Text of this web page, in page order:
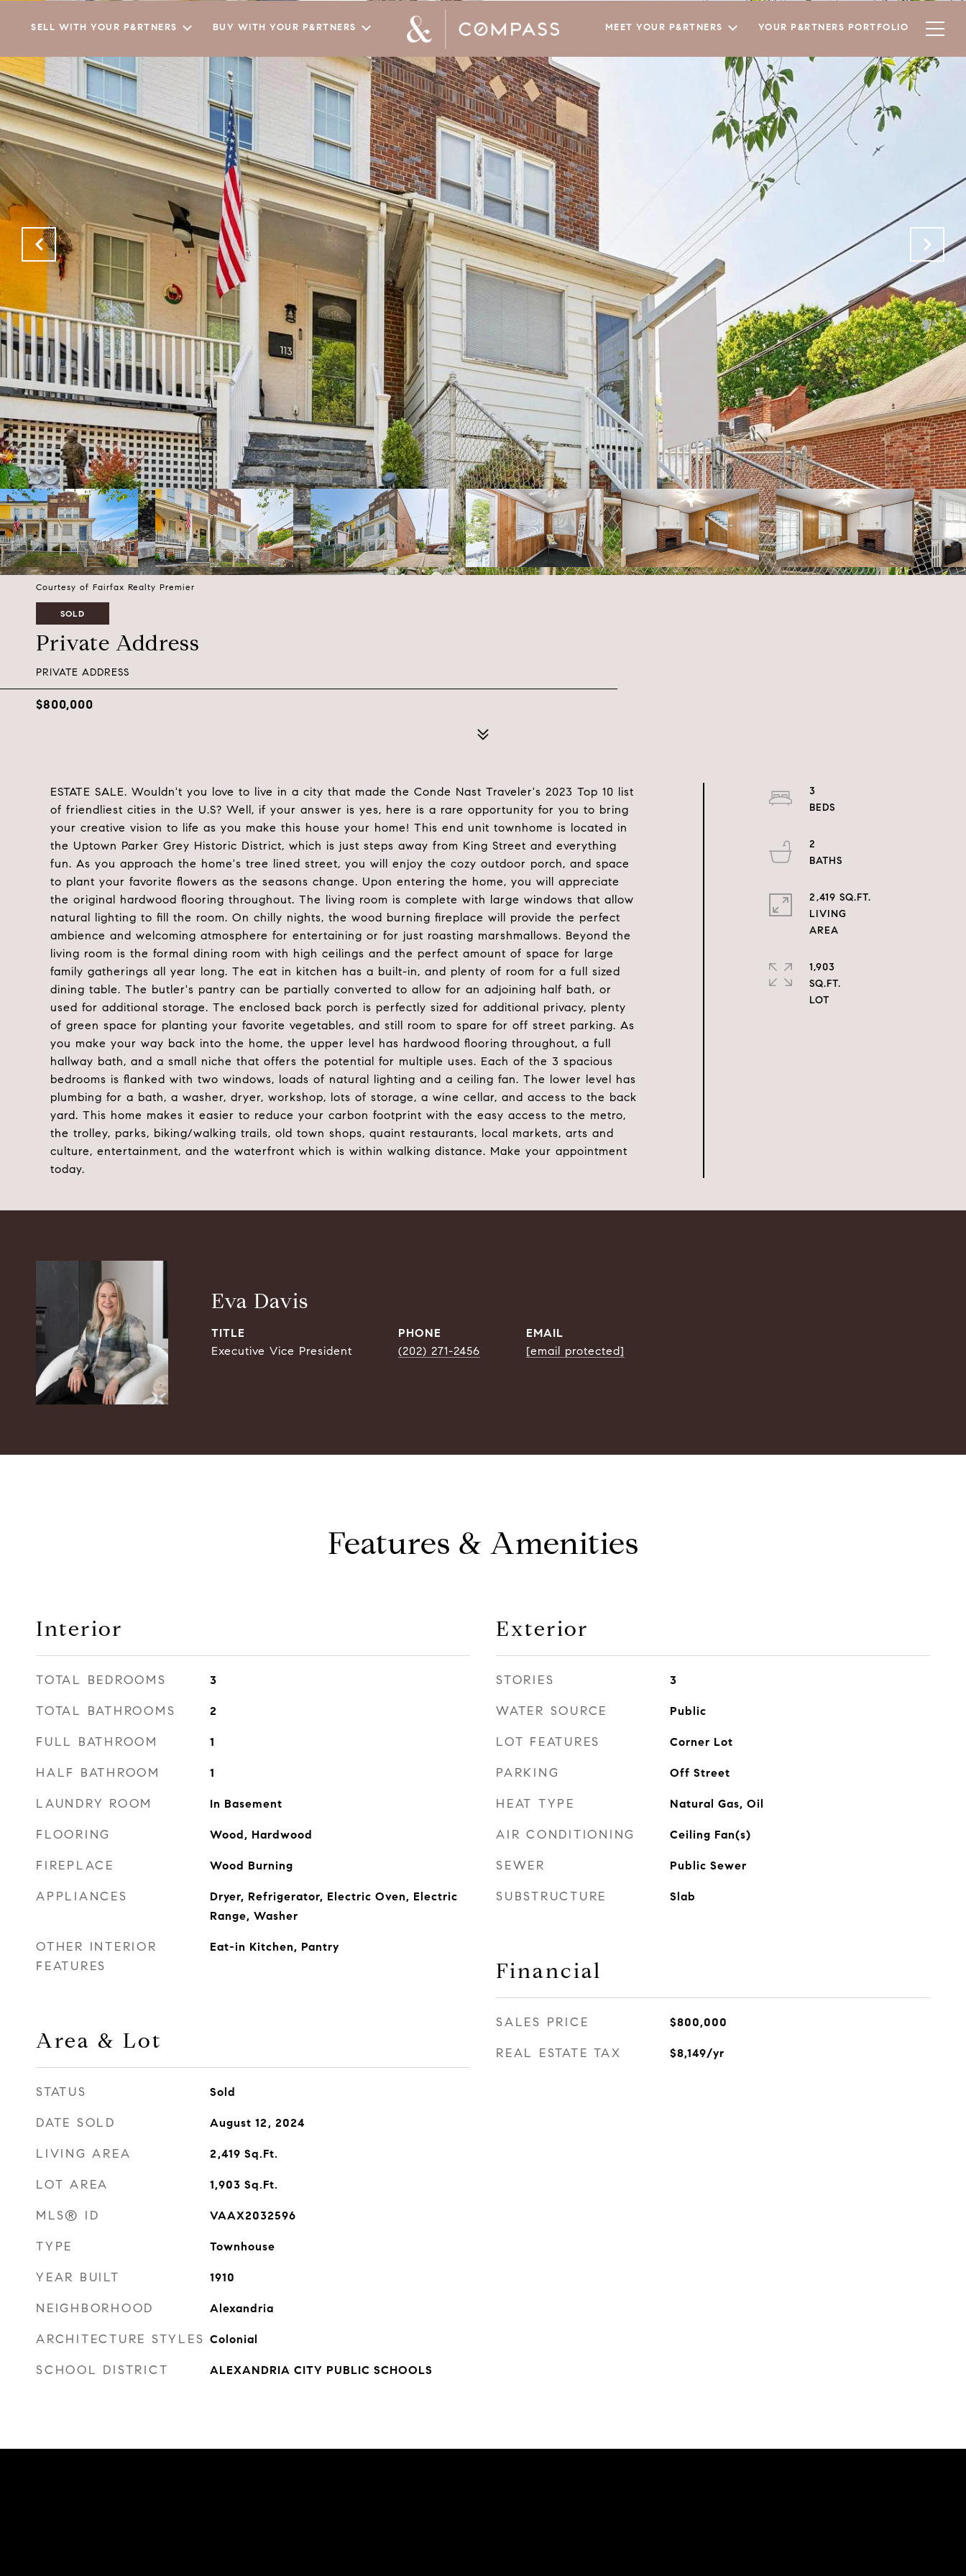
SELL WITH YOUR P&RTNERS BUY WITH YOUR P&RTNERS MEET YOUR P&RTNERS YOUR P&RTNERS PORTFOLIO
Courtesy of Fairfax Realty Premier
SOLD
Private Address
PRIVATE ADDRESS
$800,000
ESTATE SALE. Wouldn't you love to live in a city that made the Conde Nast Traveler's 2023 Top 10 list
of friendliest cities in the U.S? Well, if your answer is yes, here is a rare opportunity for you to bring
your creative vision to life as you make this house your home! This end unit townhome is located in
the Uptown Parker Grey Historic District, which is just steps away from King Street and everything
fun. As you approach the home's tree lined street, you will enjoy the cozy outdoor porch, and space
to plant your favorite flowers as the seasons change. Upon entering the home, you will appreciate
the original hardwood flooring throughout. The living room is complete with large windows that allow
natural lighting to fill the room. On chilly nights, the wood burning fireplace will provide the perfect
ambience and welcoming atmosphere for entertaining or for just roasting marshmallows. Beyond the
living room is the formal dining room with high ceilings and the perfect amount of space for large
family gatherings all year long. The eat in kitchen has a built-in, and plenty of room for a full sized
dining table. The butler's pantry can be partially converted to allow for an adjoining half bath, or
used for additional storage. The enclosed back porch is perfectly sized for additional privacy, plenty
of green space for planting your favorite vegetables, and still room to spare for off street parking. As
you make your way back into the home, the upper level has hardwood flooring throughout, a full
hallway bath, and a small niche that offers the potential for multiple uses. Each of the 3 spacious
bedrooms is flanked with two windows, loads of natural lighting and a ceiling fan. The lower level has
plumbing for a bath, a washer, dryer, workshop, lots of storage, a wine cellar, and access to the back
yard. This home makes it easier to reduce your carbon footprint with the easy access to the metro,
the trolley, parks, biking/walking trails, old town shops, quaint restaurants, local markets, arts and
culture, entertainment, and the waterfront which is within walking distance. Make your appointment
today.
3
2
2,419 SQ.FT.
LIVING
1,903
SQ.FT.
Eva Davis
TITLE
Executive Vice President
PHONE
(202) 271-2456
EMAIL
[email protected]
Features & Amenities
Interior
TOTAL BEDROOMS 3
TOTAL BATHROOMS 2
FULL BATHROOM 1
HALF BATHROOM 1
LAUNDRY ROOM In Basement
FLOORING Wood, Hardwood
FIREPLACE Wood Burning
APPLIANCES
Dryer, Refrigerator, Electric Oven, Electric
Range, Washer
OTHER INTERIOR
FEATURES
Eat-in Kitchen, Pantry
Area & Lot
STATUS Sold
DATE SOLD August 12, 2024
LIVING AREA 2,419 Sq.Ft.
LOT AREA 1,903 Sq.Ft.
MLS® ID VAAX2032596
TYPE Townhouse
YEAR BUILT 1910
NEIGHBORHOOD Alexandria
ARCHITECTURE STYLES Colonial
SCHOOL DISTRICT ALEXANDRIA CITY PUBLIC SCHOOLS
Exterior
STORIES 3
WATER SOURCE Public
LOT FEATURES Corner Lot
PARKING Off Street
HEAT TYPE Natural Gas, Oil
AIR CONDITIONING Ceiling Fan(s)
SEWER Public Sewer
SUBSTRUCTURE Slab
Financial
SALES PRICE $800,000
REAL ESTATE TAX $8,149/yr